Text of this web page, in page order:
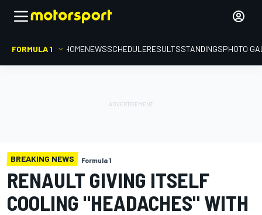
FORMULA 1 HOMENEWSSCHEDULERESULTSSTANDINGSPHOTO
BREAKING NEWS Formula 1
RENAULT GIVING ITSELF
COOLING "HEADACHES" WITH